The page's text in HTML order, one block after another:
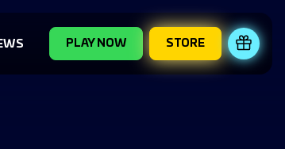
PLAY NOW STORE